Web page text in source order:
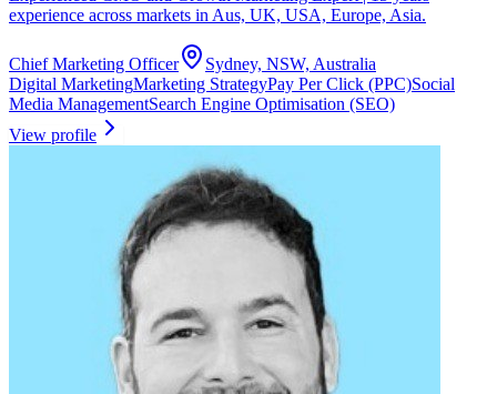
experience across markets in Aus, UK, USA, Europe, Asia.
Chief Marketing Officer
Sydney, NSW, Australia
Digital MarketingMarketing StrategyPay Per Click (PPC)Social
Media ManagementSearch Engine Optimisation (SEO)
View profile